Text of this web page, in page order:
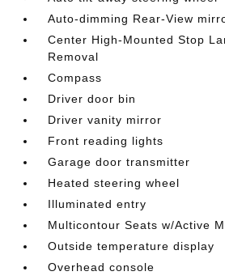
Auto-dimming Rear-View
Center High-Mounted Stop
Removal
Compass
Driver door bin
Driver vanity mirror
Front reading lights
Garage door transmitter
Heated steering wheel
Illuminated entry
Multicontour Seats w/Active
Outside temperature display
Overhead console